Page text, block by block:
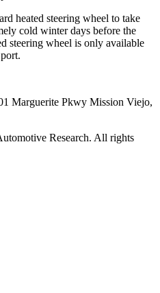
heated steering wheel to take
cold winter days before the
steering wheel is only available
Marguerite Pkwy Mission Viejo,
Research. All rights